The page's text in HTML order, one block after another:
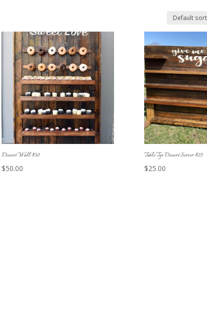
Dessert Wall-$50
$50.00
Table Top Dessert Server-$25
$25.00